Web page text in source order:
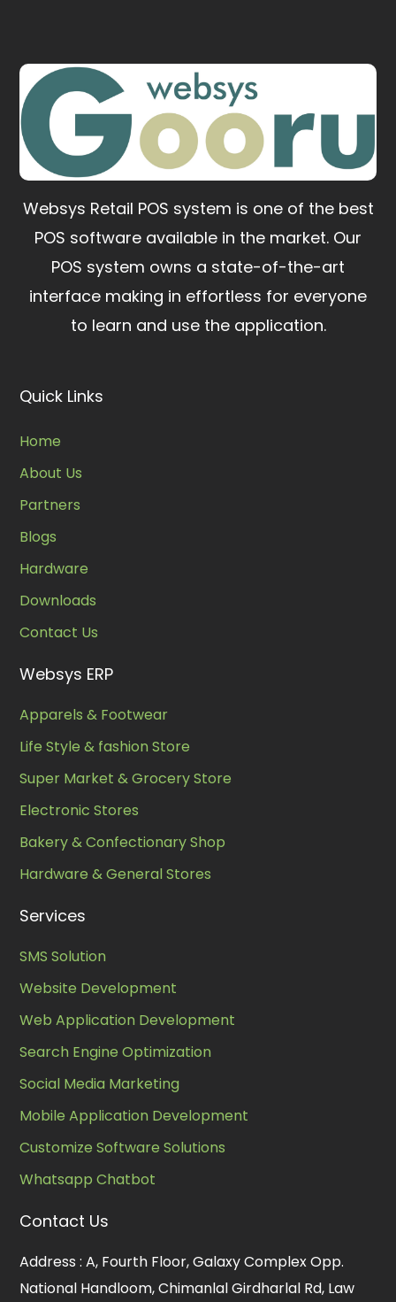
Websys Retail POS system is one of the best
POS software available in the market. Our
POS system owns a state-of-the-art
interface making in effortless for everyone
to learn and use the application.
Quick Links
Home
About Us
Partners
Blogs
Hardware
Downloads
Contact Us
Websys ERP
Apparels & Footwear
Life Style & fashion Store
Super Market & Grocery Store
Electronic Stores
Bakery & Confectionary Shop
Hardware & General Stores
Services
SMS Solution
Website Development
Web Application Development
Search Engine Optimization
Social Media Marketing
Mobile Application Development
Customize Software Solutions
Whatsapp Chatbot
Contact Us
Address : A, Fourth Floor, Galaxy Complex Opp.
National Handloom, Chimanlal Girdharlal Rd, Law